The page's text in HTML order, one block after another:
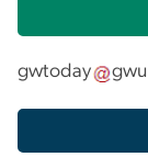
gwtoday gwu